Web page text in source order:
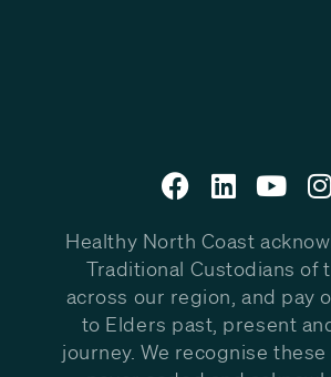
Healthy North Coast
Traditional Custodians of
across our region, and pay
to Elders past, present
journey. We recognise